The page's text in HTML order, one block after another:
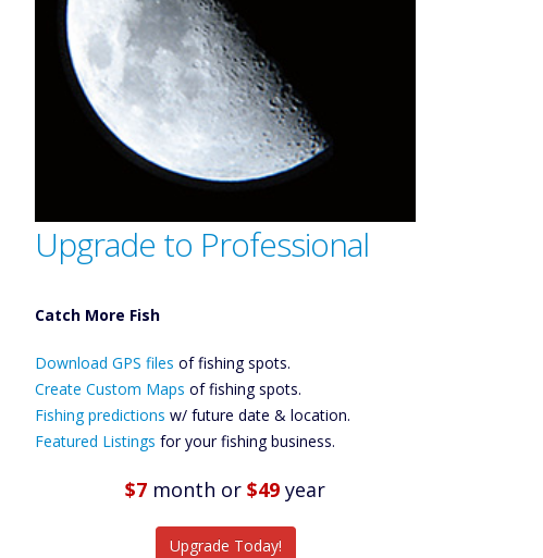
Upgrade to Professional
Catch More Fish
Files Create
Custom Maps
Future
Predictions
Listings
Download GPS files of fishing spots.
Create Custom Maps of fishing spots.
Fishing predictions w/ future date & location.
Featured Listings for your fishing business.
$7 month or $49 year
Upgrade Today!